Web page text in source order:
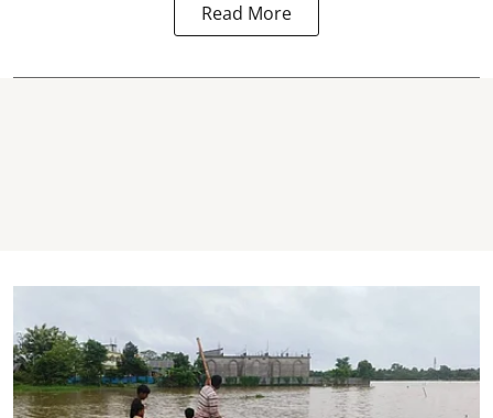
Read More